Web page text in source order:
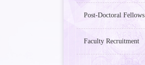
Post-Doctoral Fellows
Faculty Recruitment